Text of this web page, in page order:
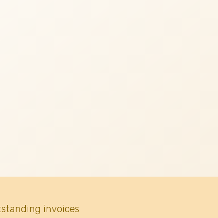
invoices